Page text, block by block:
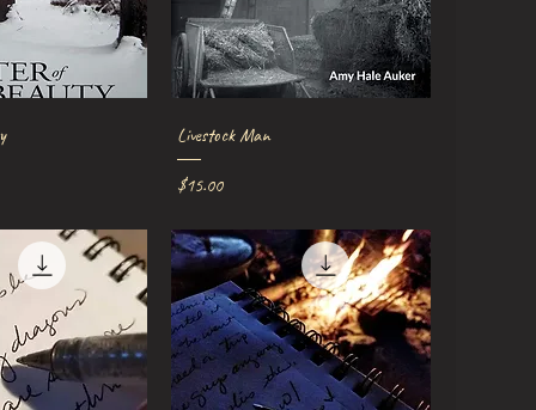
View Livestock Man
Price
$15.00